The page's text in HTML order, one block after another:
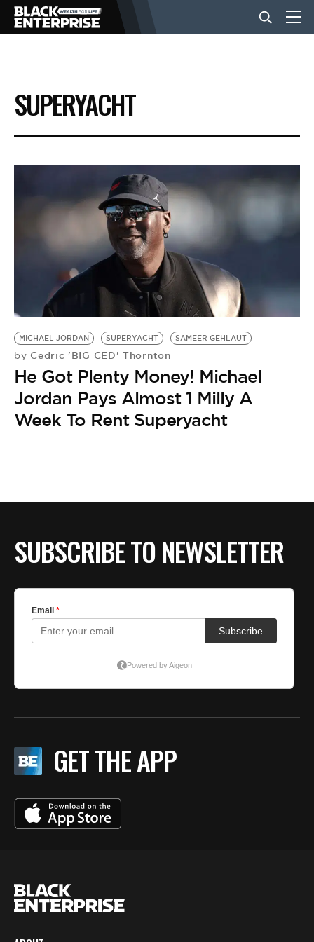
BUSINESS
NEWS
LIFESTYLE
EVENTS
VIDEOS
BE EXTRAS
SUPERYACHT
MICHAEL JORDAN SUPERYACHT SAMEER GEHLAUT
by Cedric 'BIG CED' Thornton
He Got Plenty Money! Michael
Jordan Pays Almost 1 Milly A
Week To Rent Superyacht
SUBSCRIBE TO NEWSLETTER
GET THE APP